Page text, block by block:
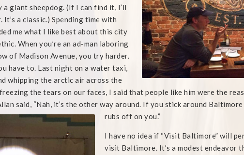
a giant sheepdog. (If I can find it, I’ll
a classic.) Spending time with
me what I like best about this city
When you’re an ad-man laboring
of Madison Avenue, you try harder.
have to. Last night on a water taxi,
whipping the arctic air across the
the tears on our faces, I said that people like him were the
said, “Nah, it’s the other way around. If you stick around
rubs off on you.”
I have no idea if “Visit Baltimore” will
visit Baltimore. It’s a modest endeavor